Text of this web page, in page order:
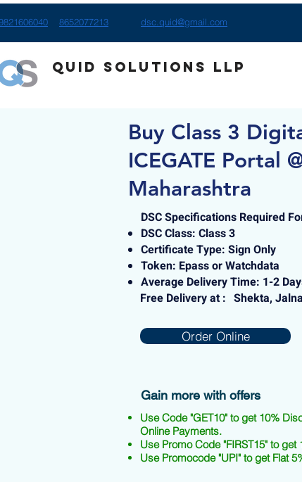
8652077213 dsc.quid@gmail.com
Quid Solutions LLP
Buy Class 3
ICEGATE Portal
Maharashtra
DSC Specifications Required
DSC Class: Class 3
Certificate Type: Sign Only
Token: Epass or Watchdata
Average Delivery Time: 1-2
Free Delivery at : Shekta,
Order Online
Gain more with offers
Use Code "GET10" to get 10%
Online Payments.
Use Promo Code "FIRST15" to
Use Promocode "UPI" to get Flat